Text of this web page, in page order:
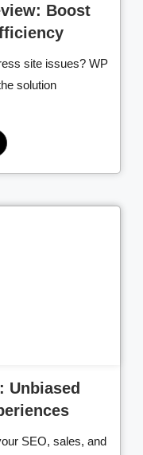
Boost
site issues? WP
solution
Unbiased
SEO, sales, and